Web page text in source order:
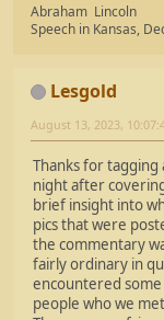
Abraham Lincoln
Speech in Kansas,
Lesgold
August 13, 2023,
Thanks for tagging
night after
brief insight into
pics that were
the commentary
fairly ordinary in
encountered some
people who we